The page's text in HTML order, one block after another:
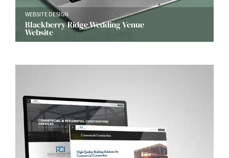
WEBSITE DESIGN
Blackberry Ridge Wedding Venue
Website